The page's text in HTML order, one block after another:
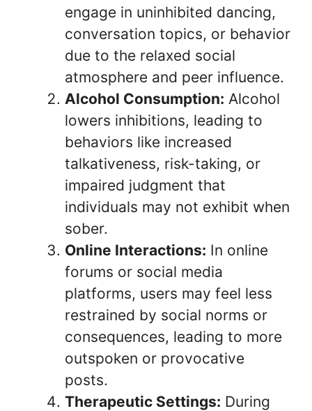
engage in uninhibited dancing,
conversation topics, or behavior
due to the relaxed social
atmosphere and peer influence.
Alcohol Consumption: Alcohol
lowers inhibitions, leading to
behaviors like increased
talkativeness, risk-taking, or
impaired judgment that
individuals may not exhibit when
sober.
Online Interactions: In online
forums or social media
platforms, users may feel less
restrained by social norms or
consequences, leading to more
outspoken or provocative
posts.
Therapeutic Settings: During